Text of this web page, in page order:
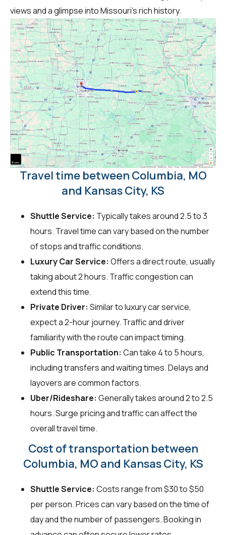
views and a glimpse into Missouri's rich history.
Travel time between Columbia, MO
and Kansas City, KS
Shuttle Service: Typically takes around 2.5 to 3
hours. Travel time can vary based on the number
of stops and traffic conditions.
Luxury Car Service: Offers a direct route, usually
taking about 2 hours. Traffic congestion can
extend this time.
Private Driver: Similar to luxury car service,
expect a 2-hour journey. Traffic and driver
familiarity with the route can impact timing.
Public Transportation: Can take 4 to 5 hours,
including transfers and waiting times. Delays and
layovers are common factors.
Uber/Rideshare: Generally takes around 2 to 2.5
hours. Surge pricing and traffic can affect the
overall travel time.
Cost of transportation between
Columbia, MO and Kansas City, KS
Shuttle Service: Costs range from $30 to $50
per person. Prices can vary based on the time of
day and the number of passengers. Booking in